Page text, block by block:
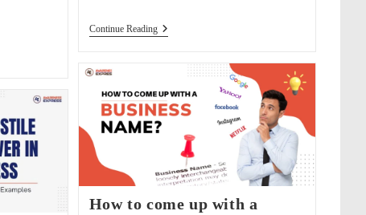
Continue ReadingHow
To
Business
Proposal?
How to come up with a